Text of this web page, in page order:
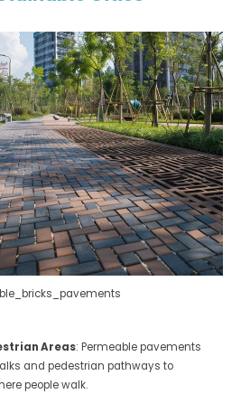
Areas: Permeable pavements
and pedestrian pathways to
people walk.